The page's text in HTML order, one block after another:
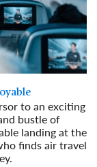
to an exciting
bustle of
landing at the
finds air travel